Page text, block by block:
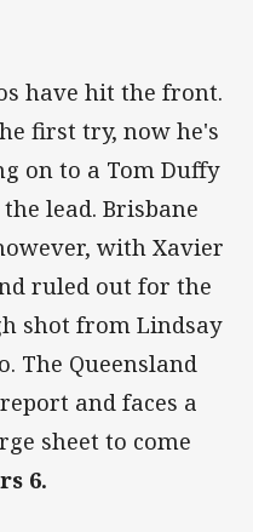
have hit the front.
first try, now he's
on to a Tom Duffy
lead. Brisbane
with Xavier
ruled out for the
shot from Lindsay
The Queensland
and faces a
sheet to come
6.